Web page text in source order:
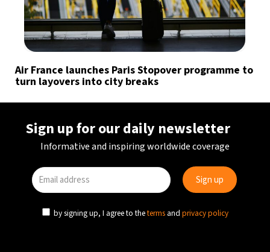
Air France launches Paris Stopover programme to
turn layovers into city breaks
Sign up for our daily newsletter
Informative and inspiring worldwide coverage
by signing up, I agree to theterms and privacy policy